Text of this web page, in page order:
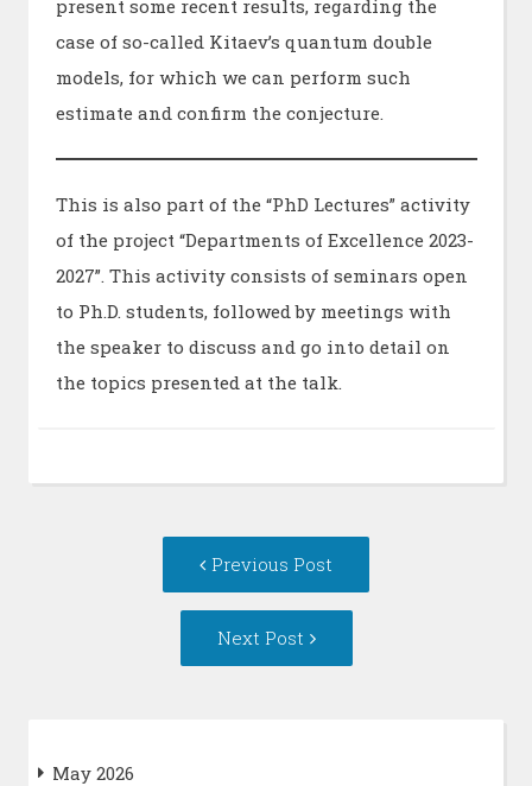
present some recent results, regarding the
case of so-called Kitaev’s quantum double
models, for which we can perform such
estimate and confirm the conjecture.
This is also part of the “PhD Lectures” activity
of the project “Departments of Excellence 2023-
2027”. This activity consists of seminars open
to Ph.D. students, followed by meetings with
the speaker to discuss and go into detail on
the topics presented at the talk.
Previous Post
post:
Next Post
Post:
May 2026